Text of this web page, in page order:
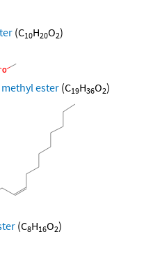
(C10H20O2)
ester(C19H36O2)
(C8H16O2)